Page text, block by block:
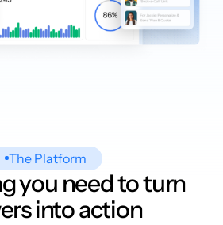
The Platform
you need to turn
into action